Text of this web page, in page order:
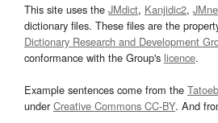
This site uses the JMdict, Kanjidic2,
dictionary files. These files are the
Dictionary Research and Development
conformance with the Group's licence.
Example sentences come from the
underCreative Commons CC-BY. And